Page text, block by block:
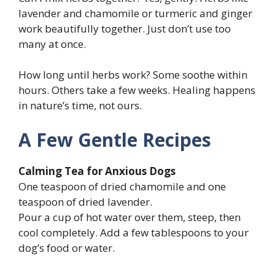
lavender and chamomile or turmeric and ginger
work beautifully together. Just don’t use too
many at once.
How long until herbs work? Some soothe within
hours. Others take a few weeks. Healing happens
in nature’s time, not ours.
A Few Gentle Recipes
Calming Tea for Anxious Dogs
One teaspoon of dried chamomile and one
teaspoon of dried lavender.
Pour a cup of hot water over them, steep, then
cool completely. Add a few tablespoons to your
dog’s food or water.